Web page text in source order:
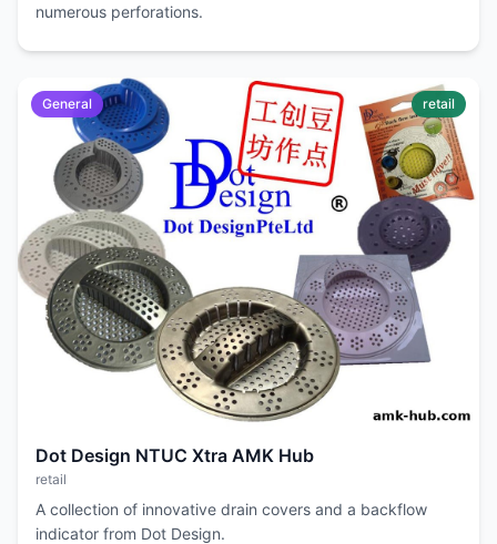
numerous perforations.
General retail
Dot Design NTUC Xtra AMK Hub
retail
A collection of innovative drain covers and a backflow
indicator from Dot Design.